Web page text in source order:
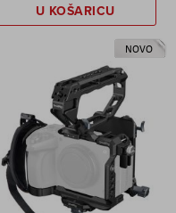
U KOŠARICU
NOVO